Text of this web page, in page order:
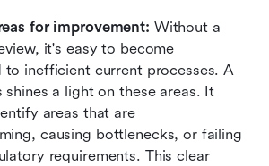
for improvement: Without a
it's easy to become
to inefficient current processes. A
shines a light on these areas. It
areas that are
causing bottlenecks, or failing
requirements. This clear